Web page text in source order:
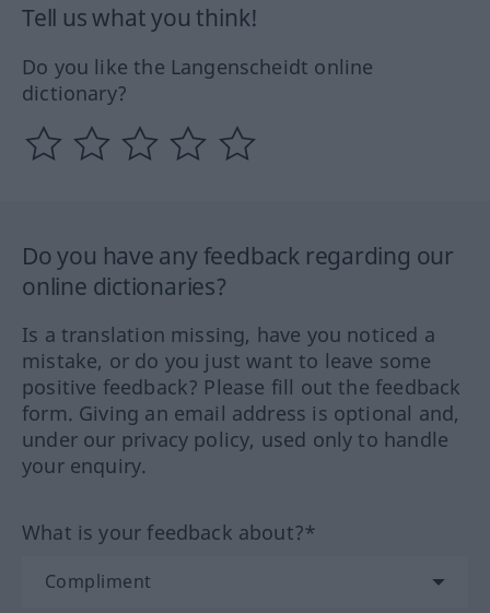
Tell us what you think!
Do you like the Langenscheidt online
dictionary?
Do you have any feedback regarding our
online dictionaries?
Is a translation missing, have you noticed a
mistake, or do you just want to leave some
positive feedback? Please fill out the feedback
form. Giving an email address is optional and,
under our privacy policy, used only to handle
your enquiry.
What is your feedback about?*